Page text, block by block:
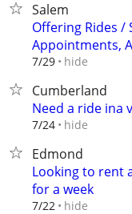
Salem
Offering Rides /
Appointments,
7/29 hide
Cumberland
Need a ride ina
7/24 hide
Edmond
Looking to rent
for a week
7/22 hide